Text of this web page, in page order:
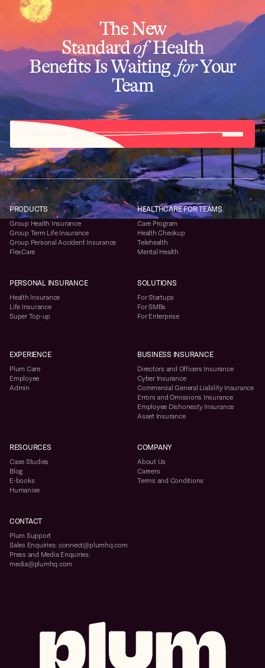
The New
StandardofHealth
Benefits Is WaitingforYour
Team
PRODUCTS
Group Health Insurance
Group Term Life Insurance
Group Personal Accident Insurance
FlexCare
HEALTHCARE FOR TEAMS
Care Program
Health Checkup
Telehealth
Mental Health
PERSONAL INSURANCE
Health Insurance
Life Insurance
Super Top-up
SOLUTIONS
For Startups
For SMBs
For Enterprise
EXPERIENCE
Plum Care
Employee
Admin
BUSINESS INSURANCE
Directors and Officers Insurance
Cyber Insurance
Commercial General Liability Insurance
Errors and Omissions Insurance
Employee Dishonesty Insurance
Asset Insurance
RESOURCES
Case Studies
Blog
E-books
Humanise
COMPANY
About Us
Careers
Terms and Conditions
CONTACT
Plum Support
Sales Enquiries: connect@plumhq.com
Press and Media Enquiries:
media@plumhq.com